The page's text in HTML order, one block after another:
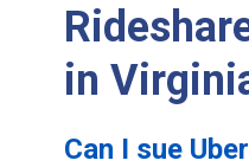
in
Can I sue